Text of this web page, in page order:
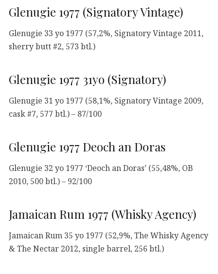
Glenugie 1977 (Signatory Vintage)
Glenugie 33 yo 1977 (57,2%, Signatory Vintage 2011,
sherry butt #2, 573 btl.)
Glenugie 1977 31yo (Signatory)
Glenugie 31 yo 1977 (58,1%, Signatory Vintage 2009,
cask #7, 577 btl.) – 87/100
Glenugie 1977 Deoch an Doras
Glenugie 32 yo 1977 ‘Deoch an Doras’ (55,48%, OB
2010, 500 btl.) – 92/100
Jamaican Rum 1977 (Whisky Agency)
Jamaican Rum 35 yo 1977 (52,9%, The Whisky Agency
& The Nectar 2012, single barrel, 256 btl.)